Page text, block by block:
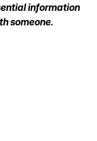
information
someone.